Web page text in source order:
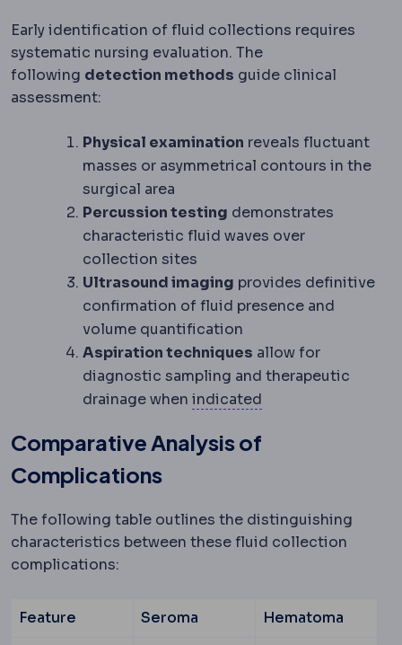
Early identification of fluid collections requires
systematic nursing evaluation. The
following detection methods guide clinical
assessment:
Physical examination reveals fluctuant
masses or asymmetrical contours in the
surgical area
Percussion testing demonstrates
characteristic fluid waves over
collection sites
Ultrasound imaging provides definitive
confirmation of fluid presence and
volume quantification
Aspiration techniques allow for
diagnostic sampling and therapeutic
drainage when indicated
Comparative Analysis of
Complications
The following table outlines the distinguishing
characteristics between these fluid collection
complications:
Feature Seroma Hematoma